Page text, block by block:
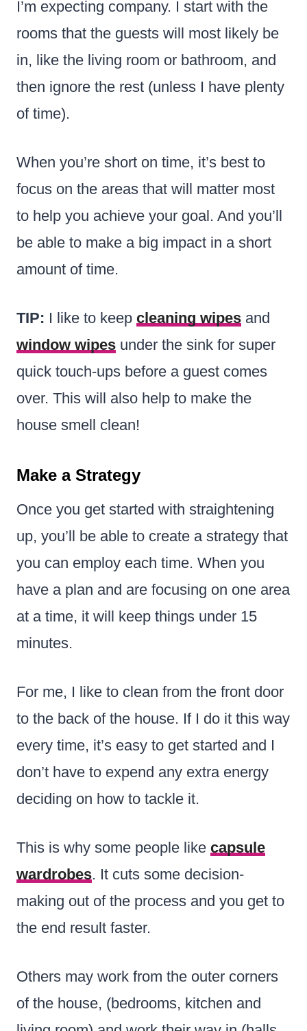
I’m expecting company. I start with the
rooms that the guests will most likely be
in, like the living room or bathroom, and
then ignore the rest (unless I have plenty
of time).
When you’re short on time, it’s best to
focus on the areas that will matter most
to help you achieve your goal. And you’ll
be able to make a big impact in a short
amount of time.
TIP: I like to keep cleaning wipes and
window wipes under the sink for super
quick touch-ups before a guest comes
over. This will also help to make the
house smell clean!
Make a Strategy
Once you get started with straightening
up, you’ll be able to create a strategy that
you can employ each time. When you
have a plan and are focusing on one area
at a time, it will keep things under 15
minutes.
For me, I like to clean from the front door
to the back of the house. If I do it this way
every time, it’s easy to get started and I
don’t have to expend any extra energy
deciding on how to tackle it.
This is why some people like capsule
wardrobes. It cuts some decision-
making out of the process and you get to
the end result faster.
Others may work from the outer corners
of the house, (bedrooms, kitchen and